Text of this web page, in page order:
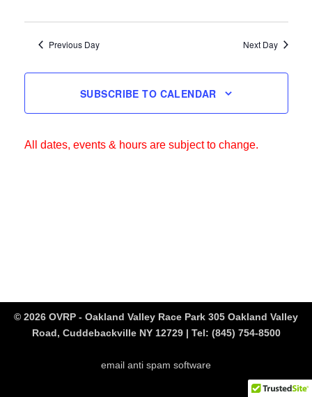
Previous Day Next Day
SUBSCRIBE TO CALENDAR
All dates, events & hours are subject to change.
© 2026 OVRP - Oakland Valley Race Park 305 Oakland Valley
Road, Cuddebackville NY 12729 | Tel: (845) 754-8500
email anti spam software